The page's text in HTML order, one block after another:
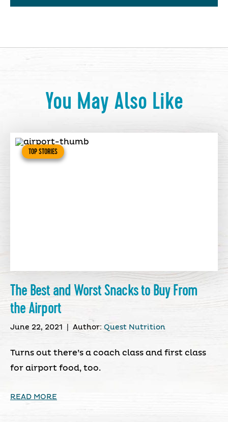
You May Also Like
TOP STORIES
The Best and Worst Snacks to Buy From
the Airport
June 22, 2021 Author: Quest Nutrition
Turns out there’s a coach class and first class
for airport food, too.
READ MORE